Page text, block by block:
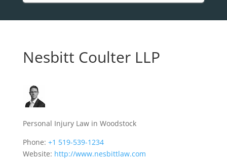
Nesbitt Coulter LLP
Personal Injury Law in Woodstock
Phone: +1 519-539-1234
Website: http://www.nesbittlaw.com